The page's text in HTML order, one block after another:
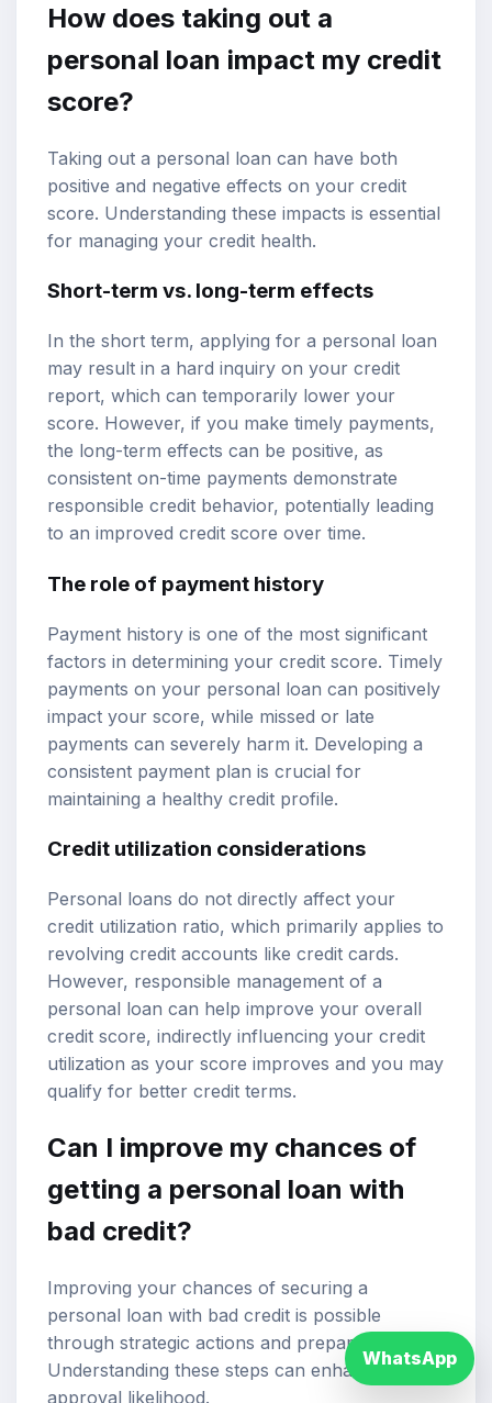
How does taking out a
personal loan impact my credit
score?
Taking out a personal loan can have both
positive and negative effects on your credit
score. Understanding these impacts is essential
for managing your credit health.
Short-term vs. long-term effects
In the short term, applying for a personal loan
may result in a hard inquiry on your credit
report, which can temporarily lower your
score. However, if you make timely payments,
the long-term effects can be positive, as
consistent on-time payments demonstrate
responsible credit behavior, potentially leading
to an improved credit score over time.
The role of payment history
Payment history is one of the most significant
factors in determining your credit score. Timely
payments on your personal loan can positively
impact your score, while missed or late
payments can severely harm it. Developing a
consistent payment plan is crucial for
maintaining a healthy credit profile.
Credit utilization considerations
Personal loans do not directly affect your
credit utilization ratio, which primarily applies to
revolving credit accounts like credit cards.
However, responsible management of a
personal loan can help improve your overall
credit score, indirectly influencing your credit
utilization as your score improves and you may
qualify for better credit terms.
Can I improve my chances of
getting a personal loan with
bad credit?
Improving your chances of securing a
personal loan with bad credit is possible
through strategic actions and preparations.
Understanding these steps can enhance your
approval likelihood.
WhatsApp